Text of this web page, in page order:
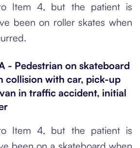
Item 4, but the patient is
been on roller skates when
- Pedestrian on skateboard
collision with car, pick-up
in traffic accident, initial
Item 4, but the patient is